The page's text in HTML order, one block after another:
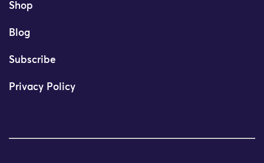
Shop
Blog
Subscribe
Privacy Policy